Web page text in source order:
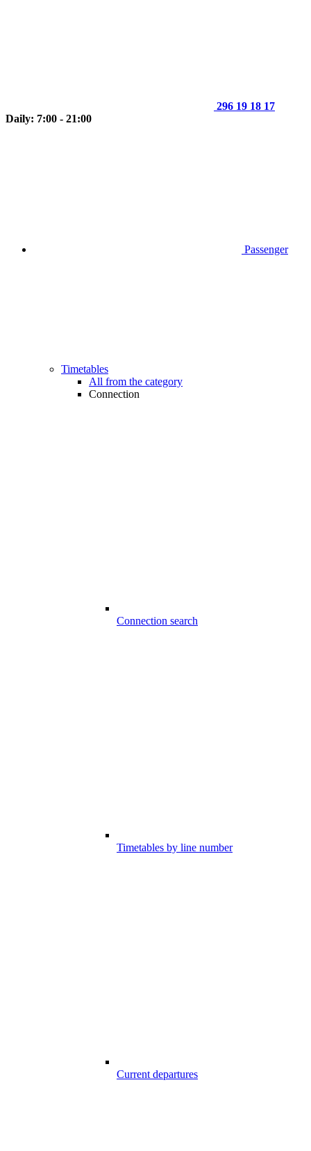
296 19 18 17
Daily: 7:00 - 21:00
Passenger
Timetables
All from the category
Connection
Connection search
Timetables by line number
Current departures